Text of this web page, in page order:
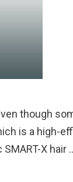
though
is a high-
X hair